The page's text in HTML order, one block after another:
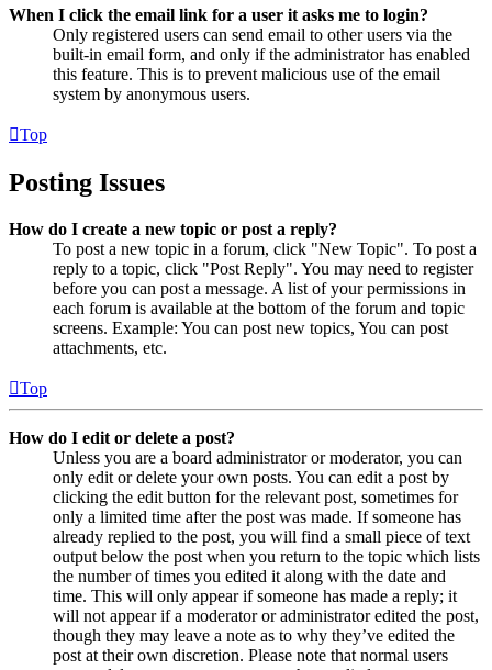
When I click the email link for a user it asks me to login?
Only registered users can send email to other users via the
built-in email form, and only if the administrator has enabled
this feature. This is to prevent malicious use of the email
system by anonymous users.
Top
Posting Issues
How do I create a new topic or post a reply?
To post a new topic in a forum, click "New Topic". To post a
reply to a topic, click "Post Reply". You may need to register
before you can post a message. A list of your permissions in
each forum is available at the bottom of the forum and topic
screens. Example: You can post new topics, You can post
attachments, etc.
Top
How do I edit or delete a post?
Unless you are a board administrator or moderator, you can
only edit or delete your own posts. You can edit a post by
clicking the edit button for the relevant post, sometimes for
only a limited time after the post was made. If someone has
already replied to the post, you will find a small piece of text
output below the post when you return to the topic which lists
the number of times you edited it along with the date and
time. This will only appear if someone has made a reply; it
will not appear if a moderator or administrator edited the post,
though they may leave a note as to why they’ve edited the
post at their own discretion. Please note that normal users